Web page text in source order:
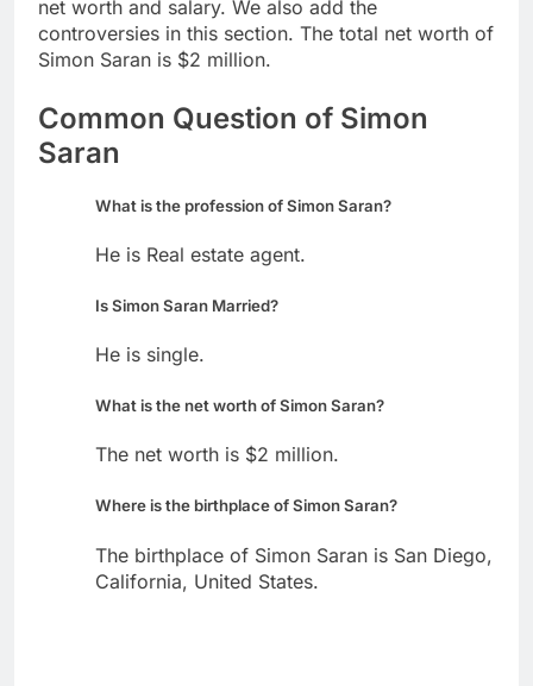
net worth and salary. We also add the
controversies in this section. The total net worth of
Simon Saran is $2 million.
Common Question of Simon
Saran
What is the profession of Simon Saran?
He is Real estate agent.
Is Simon Saran Married?
He is single.
What is the net worth of Simon Saran?
The net worth is $2 million.
Where is the birthplace of Simon Saran?
The birthplace of Simon Saran is San Diego,
California, United States.